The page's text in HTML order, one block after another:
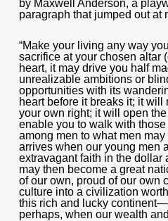
by Maxwell Anderson, a
paragraph that jumped out at
“Make your living any way
sacrifice at your chosen altar
heart, it may drive you half
unrealizable ambitions or
opportunities with its
heart before it breaks it; it will
your own right; it will open
enable you to walk with
among men to what men
arrives when our young men
extravagant faith in the dollar
may then become a great
of our own, proud of our own
culture into a civilization
this rich and lucky
perhaps, when our wealth